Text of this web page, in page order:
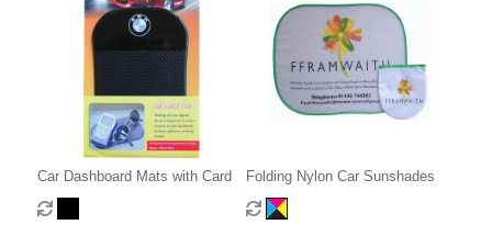
Car Dashboard Mats with Card Folding Nylon Car Sunshades